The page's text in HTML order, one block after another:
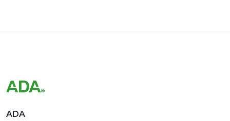
ADA